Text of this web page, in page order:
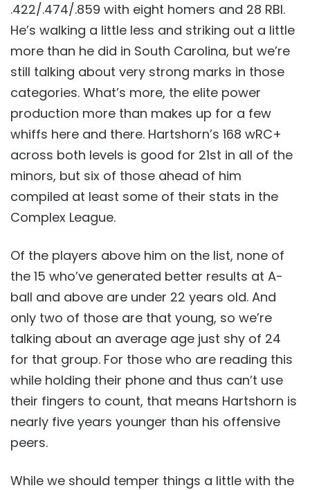
.422/.474/.859 with eight homers and 28 RBI.
He’s walking a little less and striking out a little
more than he did in South Carolina, but we’re
still talking about very strong marks in those
categories. What’s more, the elite power
production more than makes up for a few
whiffs here and there. Hartshorn’s 168 wRC+
across both levels is good for 21st in all of the
minors, but six of those ahead of him
compiled at least some of their stats in the
Complex League.
Of the players above him on the list, none of
the 15 who’ve generated better results at A-
ball and above are under 22 years old. And
only two of those are that young, so we’re
talking about an average age just shy of 24
for that group. For those who are reading this
while holding their phone and thus can’t use
their fingers to count, that means Hartshorn is
nearly five years younger than his offensive
peers.
While we should temper things a little with the